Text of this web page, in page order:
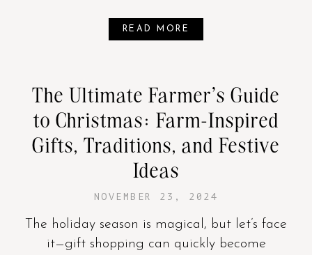
READ MORE
The Ultimate Farmer’s Guide
to Christmas: Farm-Inspired
Gifts, Traditions, and Festive
Ideas
NOVEMBER 23, 2024
The holiday season is magical, but let’s face
it—gift shopping can quickly become